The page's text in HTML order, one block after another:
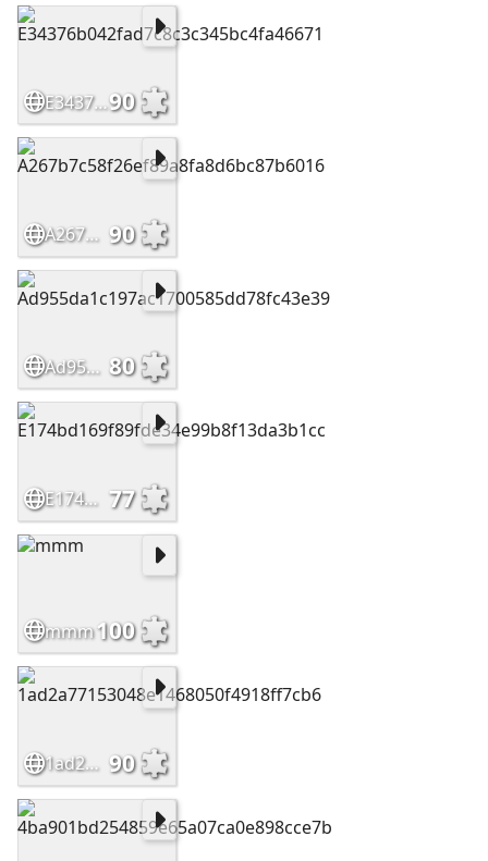
E34376b042fad7c8c3c345bc4fa4667190
A267b7c58f26ef89a8fa8d6bc87b6016 90
Ad955da1c197ac1700585dd78fc43e39 80
E174bd169f89fde34e99b8f13da3b1cc 77
mmm100
1ad2a77153048e1468050f4918ff7cb6 90